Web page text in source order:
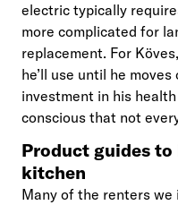
electric typically
more complicated for
replacement. For
he’ll use until he
investment in his
conscious that not
Product guides
kitchen
Many of the renters